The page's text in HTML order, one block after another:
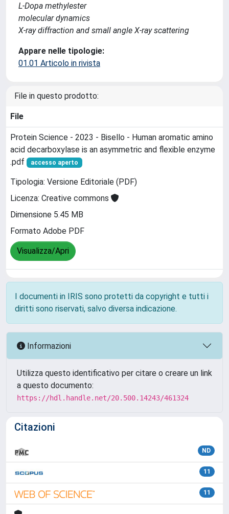
L-Dopa methylester
molecular dynamics
X-ray diffraction and small angle X-ray scattering
Appare nelle tipologie:
01.01 Articolo in rivista
File in questo prodotto:
File
Protein Science - 2023 - Bisello - Human aromatic amino
acid decarboxylase is an asymmetric and flexible enzyme
.pdf
accesso aperto
Tipologia: Versione Editoriale (PDF)
Licenza: Creative commons
Dimensione 5.45 MB
Formato Adobe PDF
Visualizza/Apri
I documenti in IRIS sono protetti da copyright e tutti i
diritti sono riservati, salvo diversa indicazione.
Informazioni
Utilizza questo identificativo per citare o creare un link
a questo documento:
https://hdl.handle.net/20.500.14243/461324
Citazioni
ND
11
11